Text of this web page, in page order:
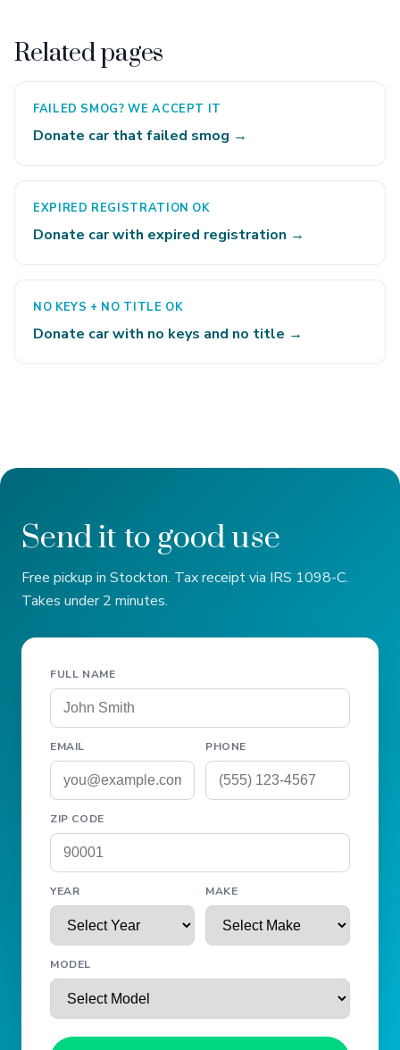
Related pages
FAILED SMOG? WE ACCEPT IT
Donate car that failed smog →
EXPIRED REGISTRATION OK
Donate car with expired registration →
NO KEYS + NO TITLE OK
Donate car with no keys and no title →
Send it to good use
Free pickup in Stockton. Tax receipt via IRS 1098-C.
Takes under 2 minutes.
FULL NAME
EMAIL PHONE
ZIP CODE
YEAR MAKE
MODEL